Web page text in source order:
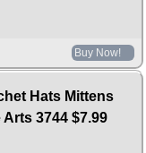
Buy Now!
Hats Mittens
Arts 3744 $7.99